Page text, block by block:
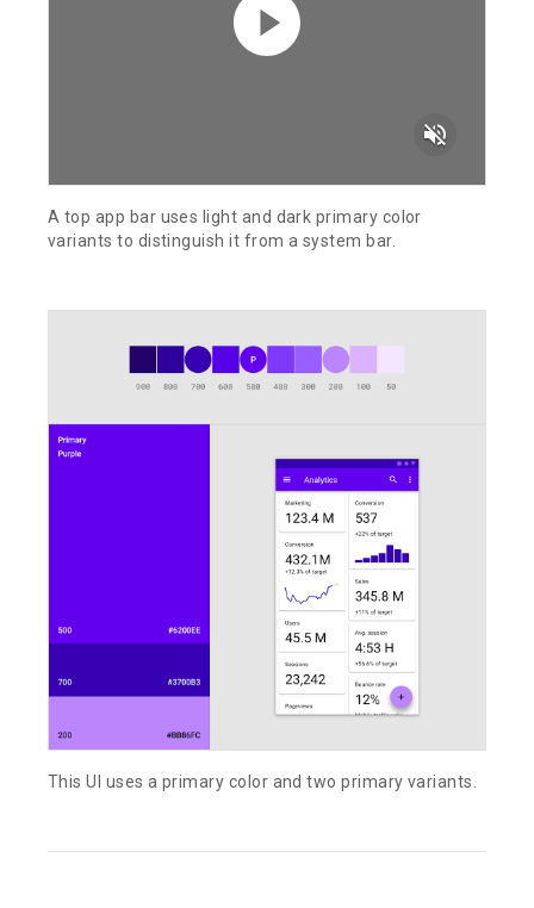
volume_off
A top app bar uses light and dark primary color
variants to distinguish it from a system bar.
This UI uses a primary color and two primary variants.